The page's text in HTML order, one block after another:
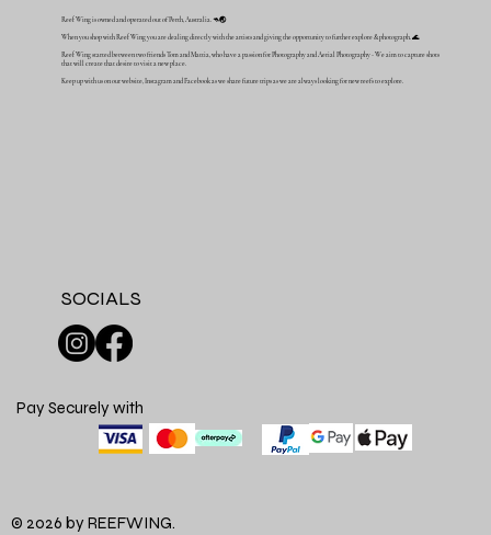
Reef Wing is owned and operated out of Perth, Australia. 🦘🌏
When you shop with Reef Wing you are dealing directly with the artists and giving the opportunity to further explore & photograph. 🌊
Reef Wing started between two friends Tom and Mattia, who have a passion for Photography and Aerial Photography - We aim to capture shots
that will create that desire to visit a new place.
Keep up with us on our website, Instagram and Facebook as we share future trips as we are always looking for new reefs to explore.
SOCIALS
Pay Securely with
© 2026 by REEFWING.